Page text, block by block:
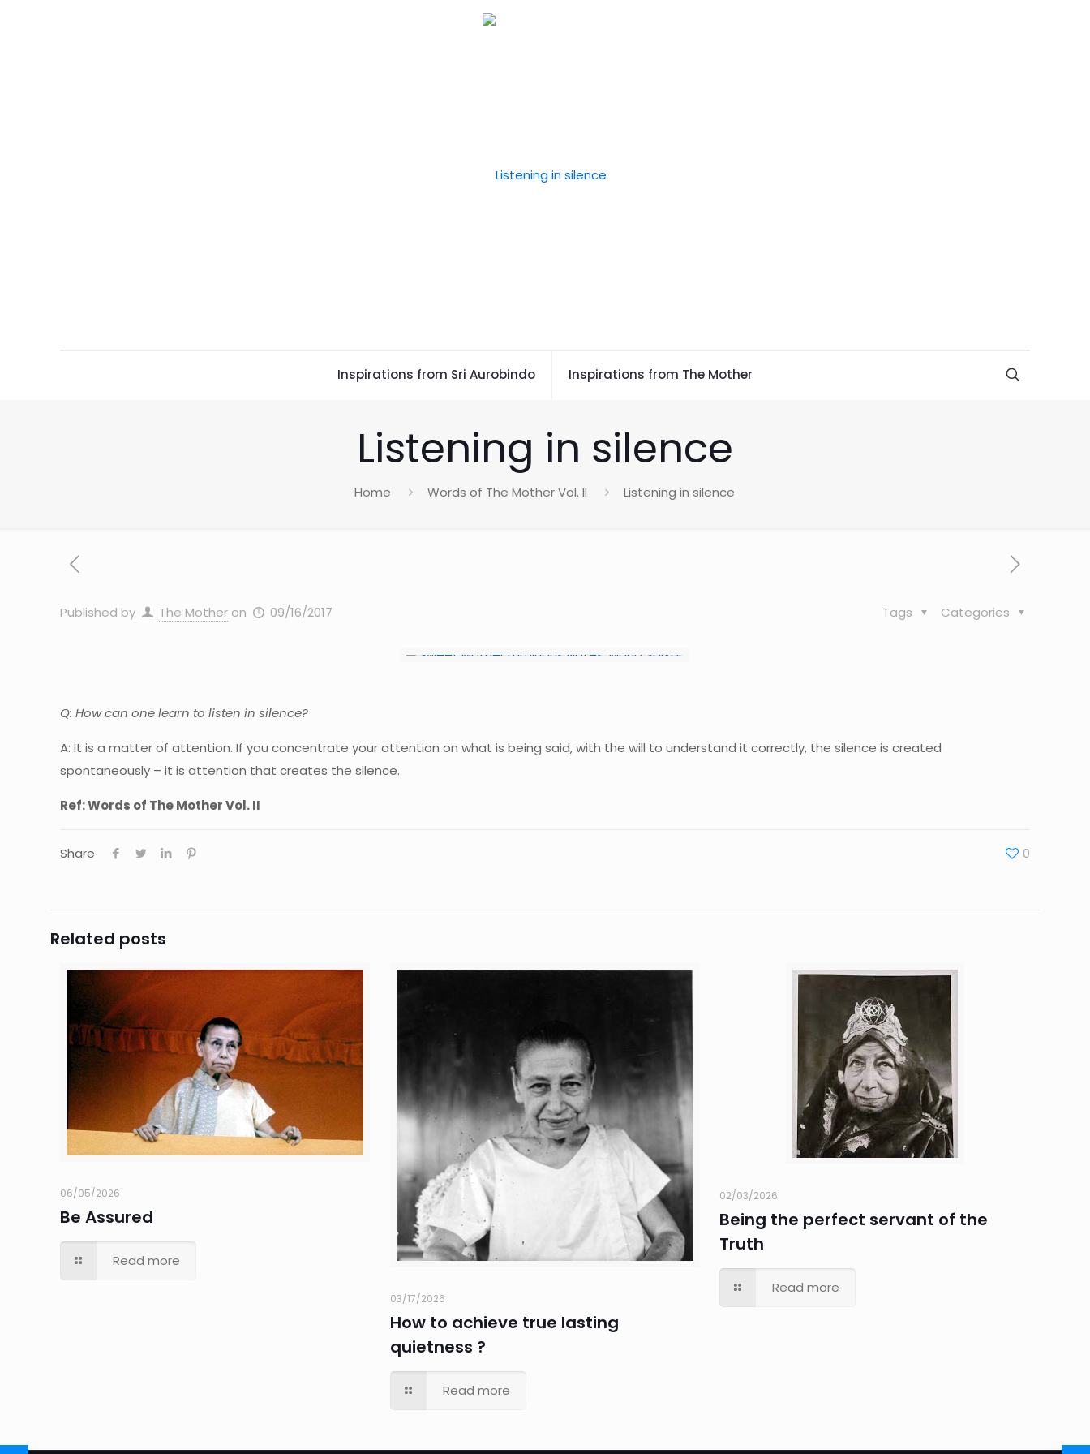
Inspirations from Sri Aurobindo Inspirations from The Mother
Listening in silence
Home Words of The Mother Vol. II Listening in silence
Published by The Mother on 09/16/2017 Categories
Tags
Q: How can one learn to listen in silence?
A: It is a matter of attention. If you concentrate your attention on what is being said, with the will to understand it correctly, the silence is created
spontaneously – it is attention that creates the silence.
Ref: Words of The Mother Vol. II
Share 0
Related posts
06/05/2026
Be Assured
Read more
03/17/2026
How to achieve true lasting
quietness ?
Read more
02/03/2026
Being the perfect servant of the
Truth
Read more